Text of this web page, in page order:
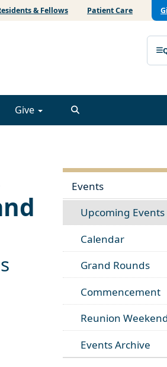
& Fellows Patient Care
Give
Events
Upcoming Events
Calendar
Grand Rounds
Commencement
Reunion Weekend
Events Archive